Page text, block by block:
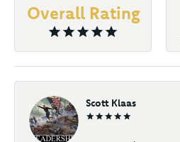
Overall Rating
Scott Klaas